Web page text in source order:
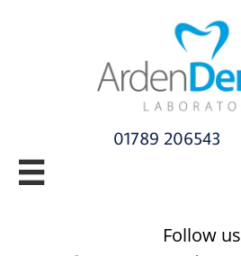
01789 206543​

Follow us